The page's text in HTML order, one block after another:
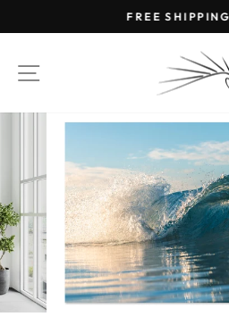
to
FREE SHIPPING
SITE NAVIGATION